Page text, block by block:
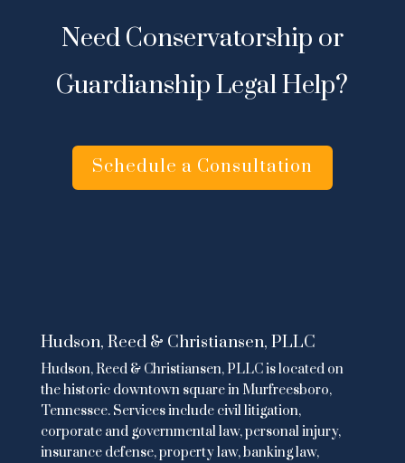
Need Conservatorship or
Guardianship Legal Help?
Schedule a Consultation
Hudson, Reed & Christiansen, PLLC
Hudson, Reed & Christiansen, PLLC is located on
the historic downtown square in Murfreesboro,
Tennessee. Services include civil litigation,
corporate and governmental law,personal injury,
insurance defense,property law,banking law,